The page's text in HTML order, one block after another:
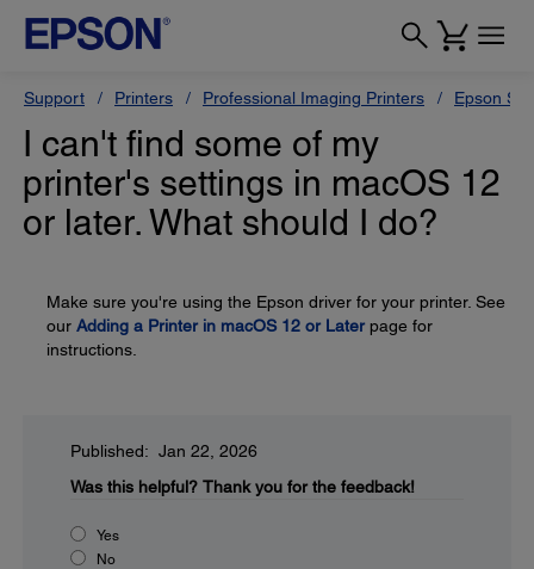
Support Printers Professional Imaging Printers Epson
I can't find some of my
printer's settings in macOS 12
or later. What should I do?
Make sure you're using the Epson driver for your printer. See
our Adding a Printer in macOS 12 or Laterpage for
instructions.
Published: Jan 22, 2026
Was this helpful? Thank you for the feedback!
Yes
No